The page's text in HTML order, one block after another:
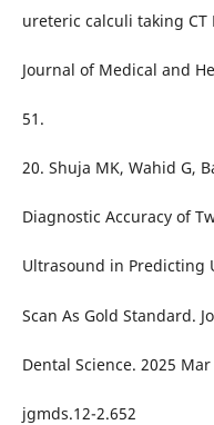
ureteric calculi taking CT
Journal of Medical and
51.
20. Shuja MK, Wahid G,
Diagnostic Accuracy of
Ultrasound in Predicting
Scan As Gold Standard.
Dental Science. 2025
jgmds.12-2.652